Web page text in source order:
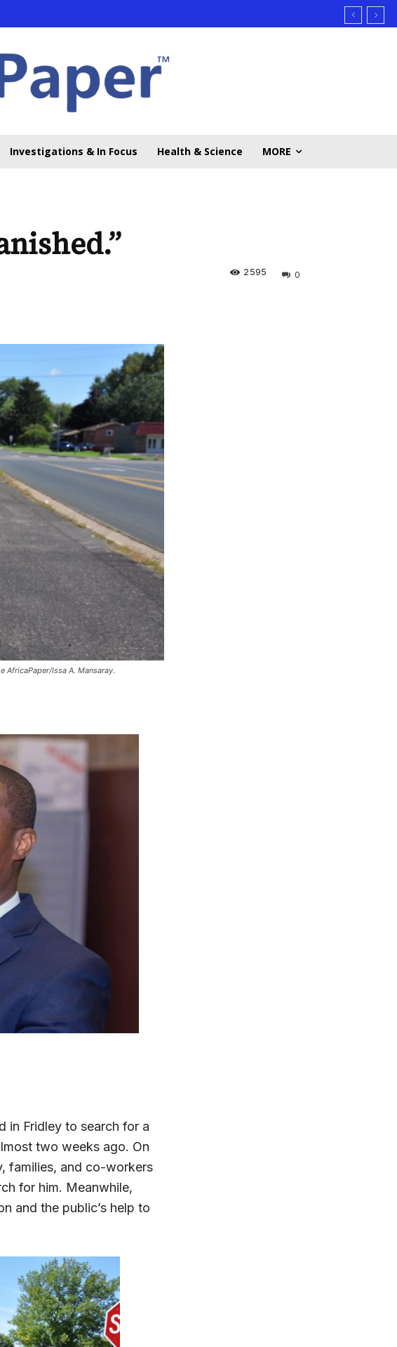
Investigations & In Focus Health & Science MORE
0
2595
AfricaPaper/Issa A. Mansaray.
in Fridley to search for a
two weeks ago. On
families, and co-workers
for him. Meanwhile,
and the public’s help to